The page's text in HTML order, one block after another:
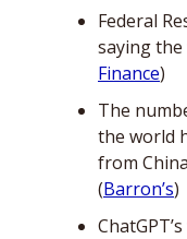
Federal
saying the
Finance)
The
the world
from
(Barron’s)